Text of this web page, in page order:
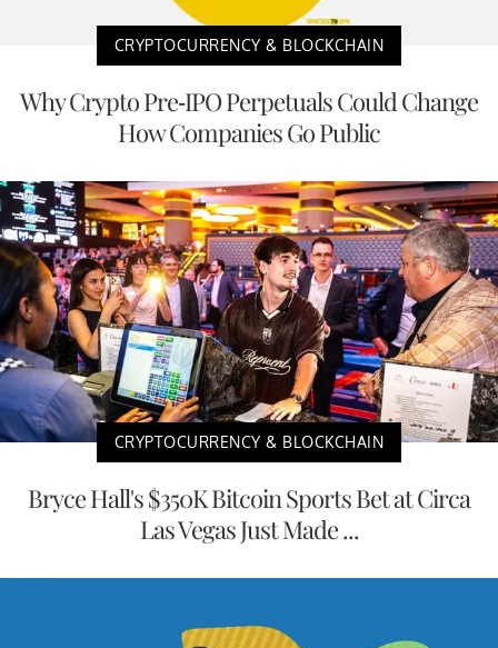
CRYPTOCURRENCY & BLOCKCHAIN
Why Crypto Pre-IPO Perpetuals Could Change
How Companies Go Public
CRYPTOCURRENCY & BLOCKCHAIN
Bryce Hall's $350K Bitcoin Sports Bet at Circa
Las Vegas Just Made ...